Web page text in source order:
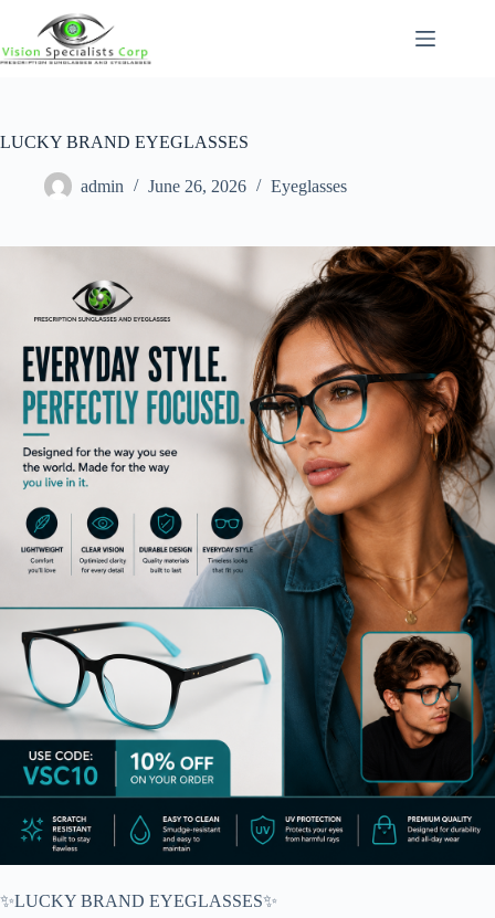
LUCKY BRAND EYEGLASSES
admin June 26, 2026 Eyeglasses
✨LUCKY BRAND EYEGLASSES✨